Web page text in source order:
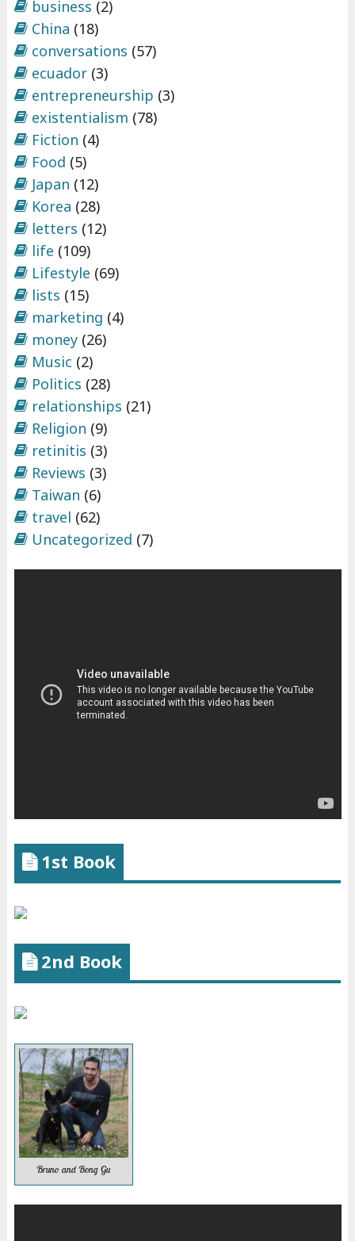
business (2)
China (18)
conversations (57)
ecuador(3)
entrepreneurship (3)
existentialism (78)
Fiction (4)
Food (5)
Japan (12)
Korea (28)
letters (12)
life (109)
Lifestyle (69)
lists (15)
marketing (4)
money(26)
Music (2)
Politics (28)
relationships (21)
Religion (9)
retinitis (3)
Reviews (3)
Taiwan (6)
travel (62)
Uncategorized (7)
1st Book
2nd Book
Bruno and Bong Gu